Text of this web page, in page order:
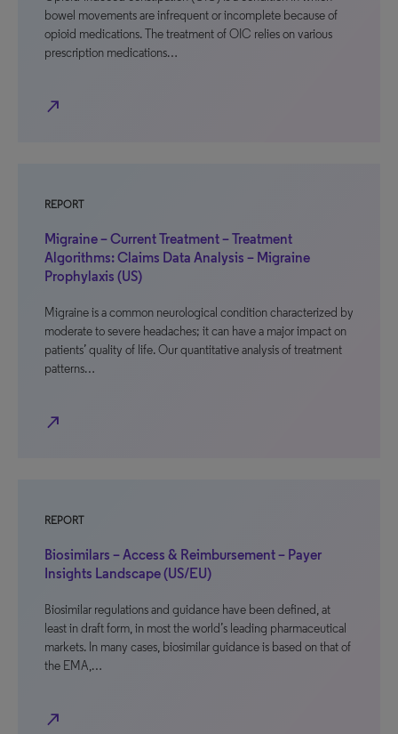
bowel movements are infrequent or incomplete because of
opioid medications. The treatment of OIC relies on various
prescription medications…
north_east
REPORT
Migraine – Current Treatment – Treatment
Algorithms: Claims Data Analysis – Migraine
Prophylaxis (US)
Migraine is a common neurological condition characterized by
moderate to severe headaches; it can have a major impact on
patients’ quality of life. Our quantitative analysis of treatment
patterns…
north_east
REPORT
Biosimilars – Access & Reimbursement – Payer
Insights Landscape (US/EU)
Biosimilar regulations and guidance have been defined, at
least in draft form, in most the world’s leading pharmaceutical
markets. In many cases, biosimilar guidance is based on that of
the EMA,…
north_east